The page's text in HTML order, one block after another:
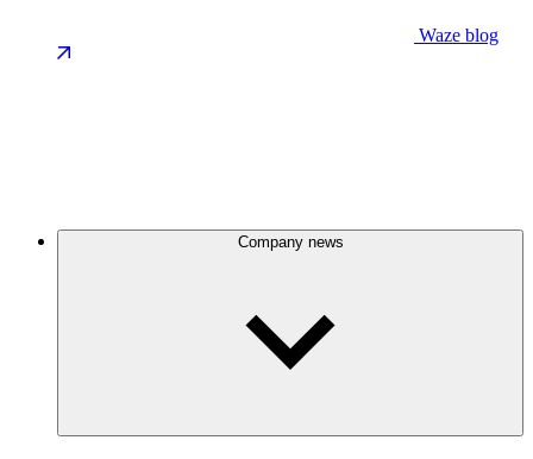
Waze blog
Company news